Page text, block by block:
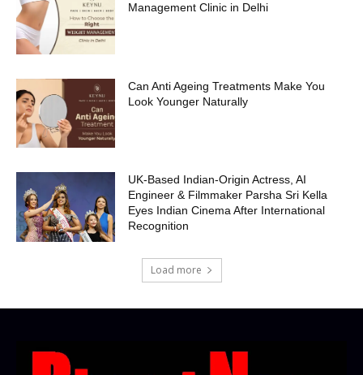
Management Clinic in Delhi
Can Anti Ageing Treatments Make You
Look Younger Naturally
UK-Based Indian-Origin Actress, AI
Engineer & Filmmaker Parsha Sri Kella
Eyes Indian Cinema After International
Recognition
Load more